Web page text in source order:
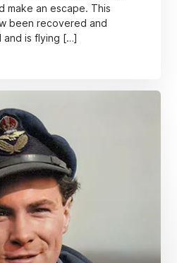
make an escape. This
been recovered and
and is flying […]